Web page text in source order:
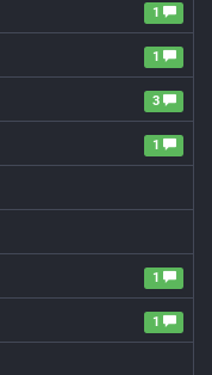
1
1
3
1
1
1